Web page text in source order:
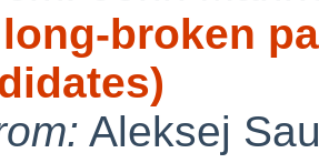
broken
Aleksej